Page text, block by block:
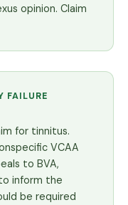
opinion. Claim
FAILURE
for tinnitus.
VCAA
to BVA,
inform the
be required